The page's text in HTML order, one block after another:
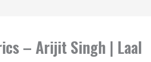
– Arijit Singh | Laal